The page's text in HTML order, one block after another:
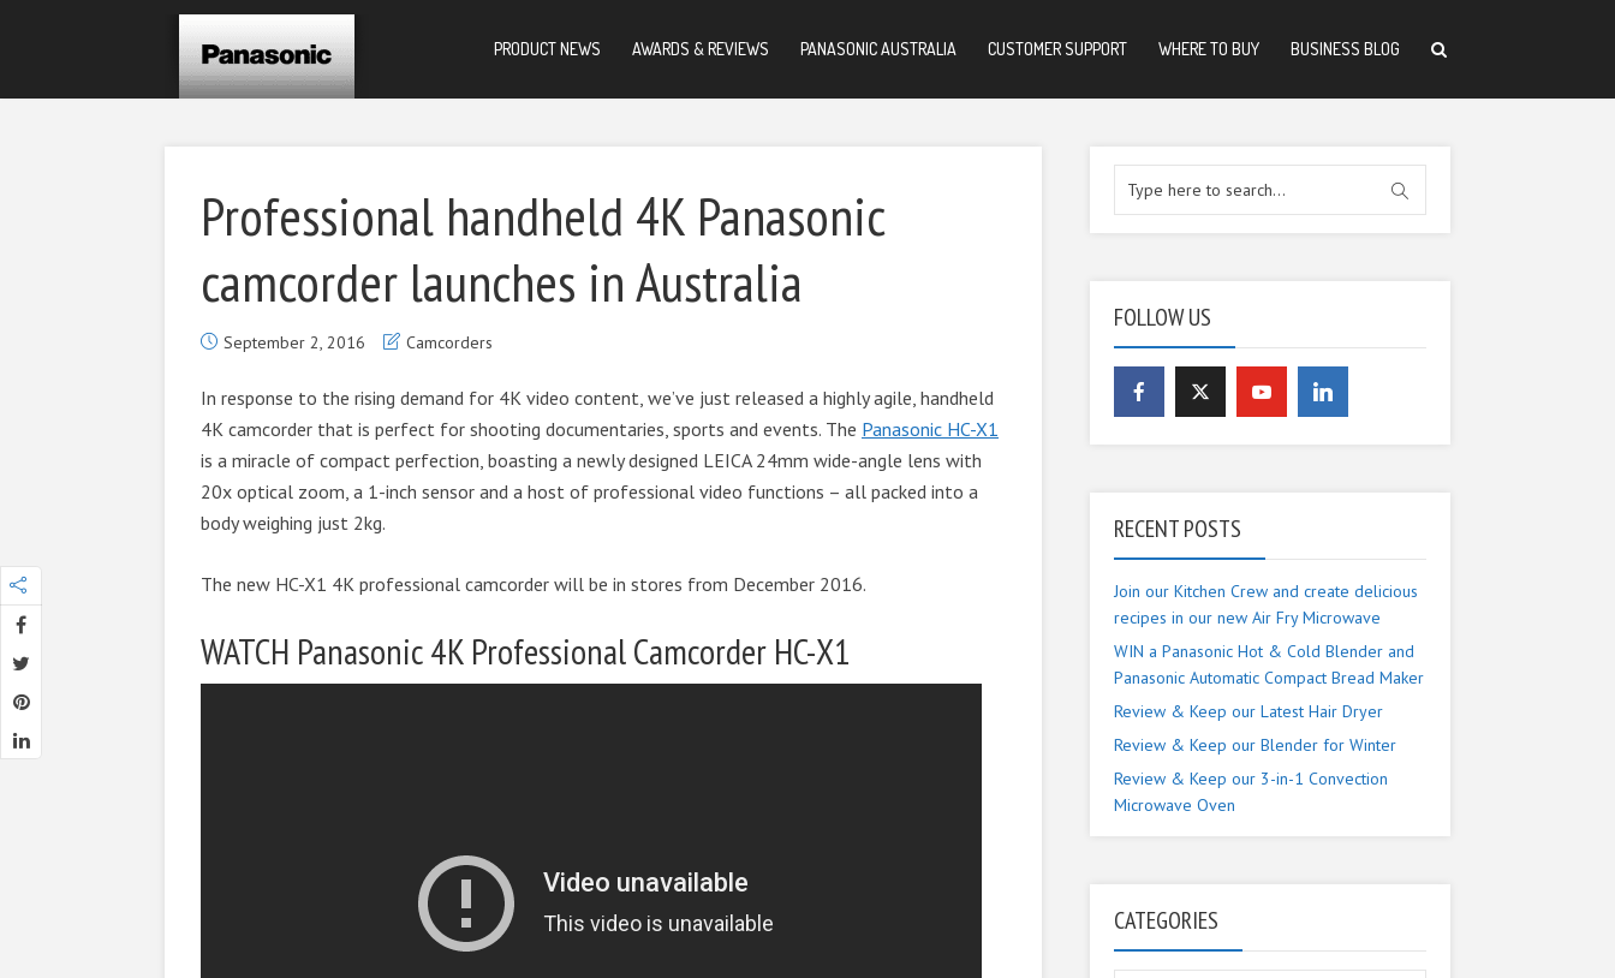
PRODUCT NEWS AWARDS & REVIEWS PANASONIC AUSTRALIA CUSTOMER SUPPORT WHERE TO BUY BUSINESS BLOG
Professional handheld 4K Panasonic
camcorder launches in Australia
September 2, 2016 Camcorders
In response to the rising demand for 4K video content, we’ve just released a highly agile, handheld
4K camcorder that is perfect for shooting documentaries, sports and events. The Panasonic HC-X1
is a miracle of compact perfection, boasting a newly designed LEICA 24mm wide-angle lens with
20x optical zoom, a 1-inch sensor and a host of professional video functions – all packed into a
body weighing just 2kg.
The new HC-X1 4K professional camcorder will be in stores from December 2016.
WATCH Panasonic 4K Professional Camcorder HC-X1
FOLLOW US
RECENT POSTS
Join our Kitchen Crew and create delicious
recipes in our new Air Fry Microwave
WIN a Panasonic Hot & Cold Blender and
Panasonic Automatic Compact Bread Maker
Review & Keep our Latest Hair Dryer
Review & Keep our Blender for Winter
Review & Keep our 3-in-1 Convection
Microwave Oven
CATEGORIES